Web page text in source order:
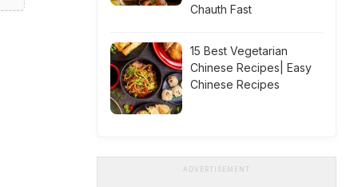
Chauth Fast
15 Best Vegetarian
Chinese Recipes| Easy
Chinese Recipes
ADVERTISEMENT